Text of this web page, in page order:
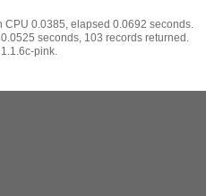
CPU 0.0385, elapsed 0.0692 seconds.
seconds, 103 records returned.
pink.